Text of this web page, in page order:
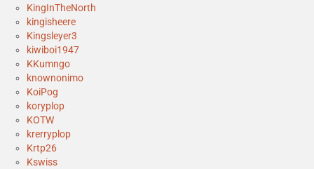
KingInTheNorth
kingisheere
Kingsleyer3
kiwiboi1947
KKumngo
knownonimo
KoiPog
koryplop
KOTW
krerryplop
Krtp26
Kswiss